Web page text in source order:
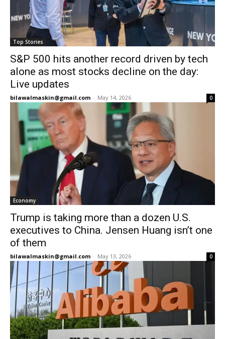
Top Stories
S&P 500 hits another record driven by tech
alone as most stocks decline on the day:
Live updates
bilawalmaskin@gmail.com - May 14, 2026 0
Economy
Trump is taking more than a dozen U.S.
executives to China. Jensen Huang isn’t one
of them
bilawalmaskin@gmail.com - May 13, 2026 0